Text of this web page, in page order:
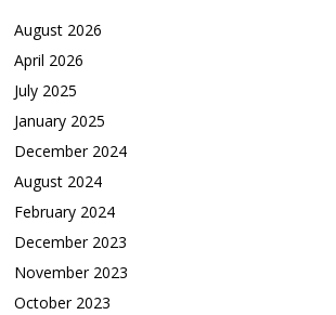
August 2026
April 2026
July 2025
January 2025
December 2024
August 2024
February 2024
December 2023
November 2023
October 2023